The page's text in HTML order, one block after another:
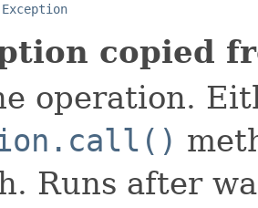
Exception
copied
operation.
Runs after